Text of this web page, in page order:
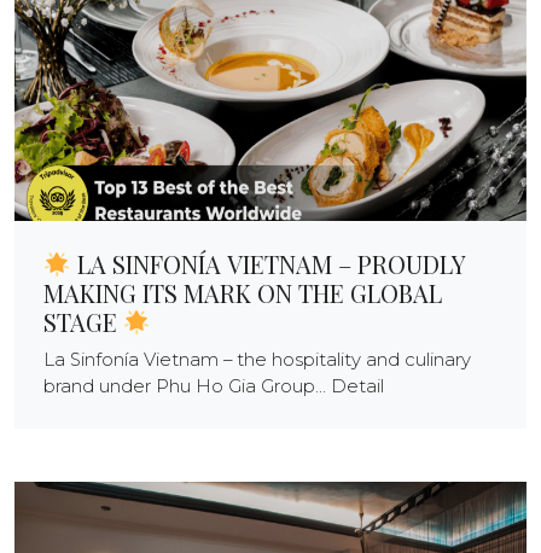
LA SINFONÍA VIETNAM – PROUDLY
MAKING ITS MARK ON THE GLOBAL
STAGE
La Sinfonía Vietnam – the hospitality and culinary
brand under Phu Ho Gia Group... Detail